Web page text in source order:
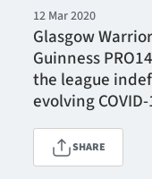
Fixtures
Tickets & Events
Community
12 Mar 2020
Glasgow
Guinness
the league
evolving
SHARE